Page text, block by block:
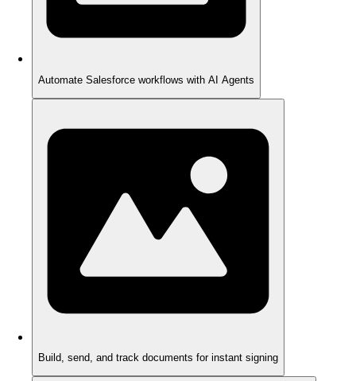
Automate Salesforce workflows with AI Agents
Build, send, and track documents for instant signing